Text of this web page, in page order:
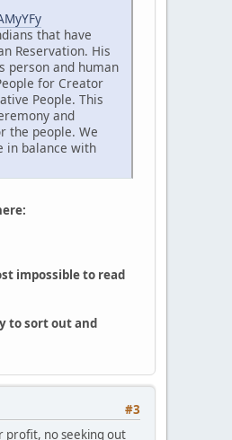
that have
Reservation. His
person and human
for Creator
People. This
and
the people. We
in balance with
impossible to read
to sort out and
#3
profit, no seeking out